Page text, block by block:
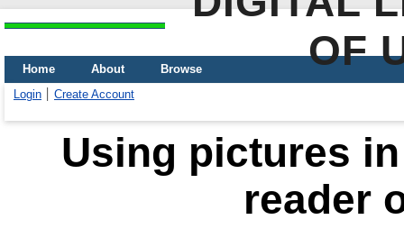
OF
Home About
Browse
Login
Create Account
Using pictures
reader